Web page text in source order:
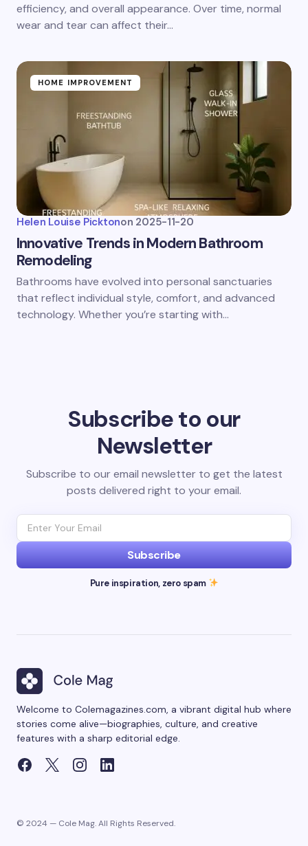
efficiency, and overall appearance. Over time, normal
wear and tear can affect their…
HOME IMPROVEMENT
Helen Louise Picktonon 2025-11-20
Innovative Trends in Modern Bathroom
Remodeling
Bathrooms have evolved into personal sanctuaries
that reflect individual style, comfort, and advanced
technology. Whether you’re starting with…
Subscribe to our
Newsletter
Subscribe to our email newsletter to get the latest
posts delivered right to your email.
Subscribe
Pure inspiration, zero spam
Welcome to Colemagazines.com, a vibrant digital hub where
stories come alive—biographies, culture, and creative
features with a sharp editorial edge.
© 2024 — Cole Mag. All Rights Reserved.